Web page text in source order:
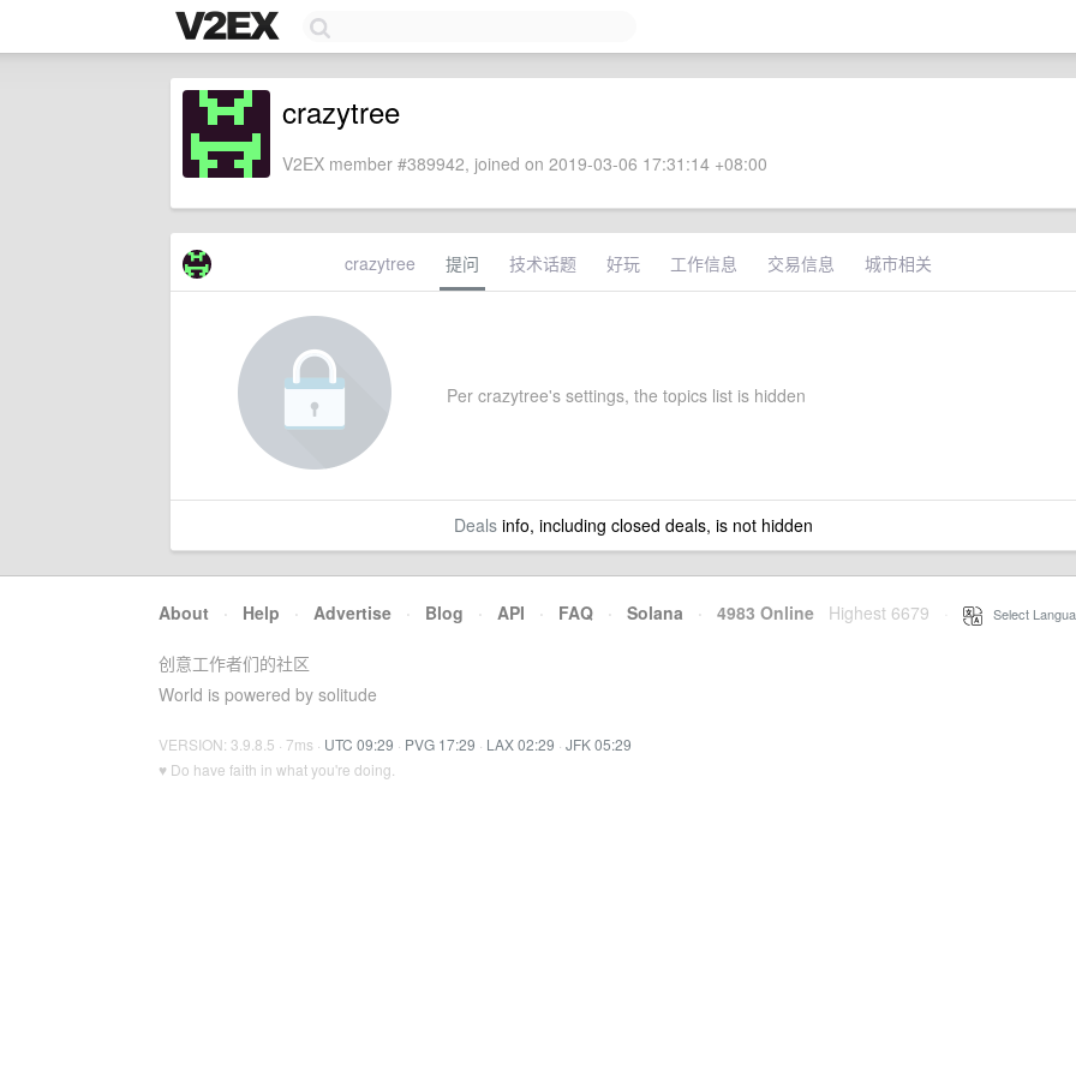
crazytree
V2EX member #389942, joined on 2019-03-06 17:31:14 +08:00
crazytree 提问 技术话题 好玩 工作信息 交易信息 城市相关
Per crazytree's settings, the topics list is hidden
Dealsinfo, including closed deals, is not hidden
About · Help · Advertise · Blog · API · FAQ · Solana · 4983 Online Highest 6679 Select
创意工作者们的社区
World is powered by solitude
VERSION: 3.9.8.5 · 7ms · UTC 09:29 · PVG 17:29 · LAX 02:29 · JFK 05:29
♥ Do have faith in what you're doing.